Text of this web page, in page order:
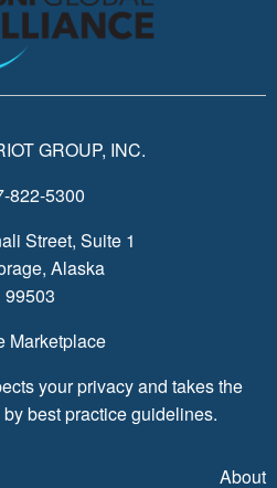
GROUP, INC.
822-5300
Street, Suite 1
Alaska
99503
Marketplace
your privacy and takes the
best practice guidelines.
About